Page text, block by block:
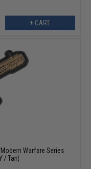
+ CART
Warfare Series
/ Tan)